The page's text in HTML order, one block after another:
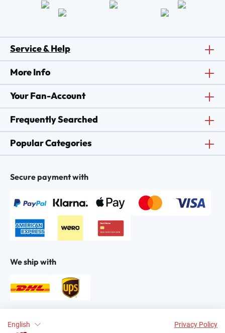
English Privacy Policy
Service & Help
More Info
Your Fan-Account
Frequently Searched
Popular Categories
Secure payment with
We ship with
Find us on: